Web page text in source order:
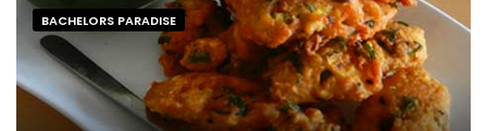
BACHELORS PARADISE